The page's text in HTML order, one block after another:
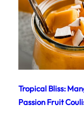
Tropical Bliss:
Passion Fruit